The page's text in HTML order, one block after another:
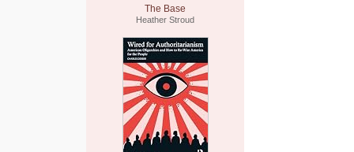
The Base
Heather Stroud